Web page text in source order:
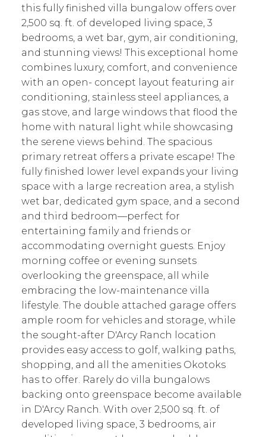
this fully finished villa bungalow offers over
2,500 sq. ft. of developed living space, 3
bedrooms, a wet bar, gym, air conditioning,
and stunning views! This exceptional home
combines luxury, comfort, and convenience
with an open- concept layout featuring air
conditioning, stainless steel appliances, a
gas stove, and large windows that flood the
home with natural light while showcasing
the serene views behind. The spacious
primary retreat offers a private escape! The
fully finished lower level expands your living
space with a large recreation area, a stylish
wet bar, dedicated gym space, and a second
and third bedroom—perfect for
entertaining family and friends or
accommodating overnight guests. Enjoy
morning coffee or evening sunsets
overlooking the greenspace, all while
embracing the low-maintenance villa
lifestyle. The double attached garage offers
ample room for vehicles and storage, while
the sought-after D'Arcy Ranch location
provides easy access to golf, walking paths,
shopping, and all the amenities Okotoks
has to offer. Rarely do villa bungalows
backing onto greenspace become available
in D'Arcy Ranch. With over 2,500 sq. ft. of
developed living space, 3 bedrooms, air